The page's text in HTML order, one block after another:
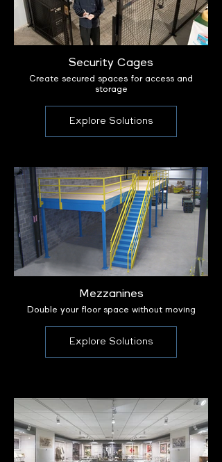
Security Cages
Create secured spaces for access and
storage
Explore Solutions
Mezzanines
Double your floor space without moving
Explore Solutions